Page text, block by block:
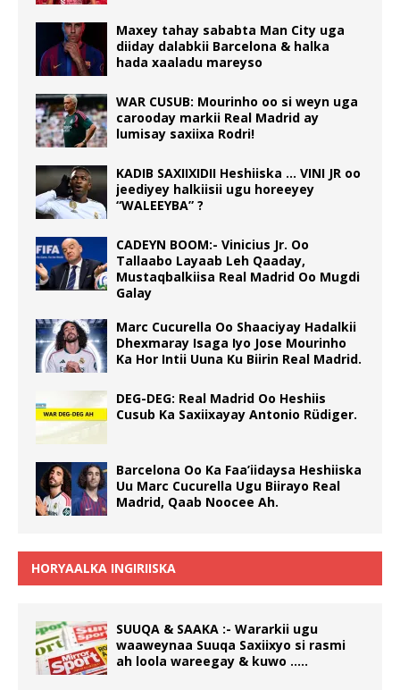
Maxey tahay sababta Man City uga
diiday dalabkii Barcelona & halka
hada xaaladu mareyso
WAR CUSUB: Mourinho oo si weyn uga
carooday markii Real Madrid ay
lumisay saxiixa Rodri!
KADIB SAXIIXIDII Heshiiska … VINI JR oo
jeediyey halkiisii ugu horeeyey
“WALEEYBA” ?
CADEYN BOOM:- Vinicius Jr. Oo
Tallaabo Layaab Leh Qaaday,
Mustaqbalkiisa Real Madrid Oo Mugdi
Galay
Marc Cucurella Oo Shaaciyay Hadalkii
Dhexmaray Isaga Iyo Jose Mourinho
Ka Hor Intii Uuna Ku Biirin Real Madrid.
DEG-DEG: Real Madrid Oo Heshiis
Cusub Ka Saxiixayay Antonio Rüdiger.
Barcelona Oo Ka Faa’iidaysa Heshiiska
Uu Marc Cucurella Ugu Biirayo Real
Madrid, Qaab Noocee Ah.
HORYAALKA INGIRIISKA
SUUQA & SAAKA :- Wararkii ugu
waaweynaa Suuqa Saxiixyo si rasmi
ah loola wareegay & kuwo …..